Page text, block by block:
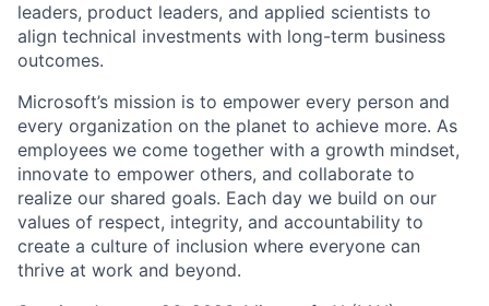
leaders, product leaders, and applied scientists to
align technical investments with long-term business
outcomes.
Microsoft’s mission is to empower every person and
every organization on the planet to achieve more. As
employees we come together with a growth mindset,
innovate to empower others, and collaborate to
realize our shared goals. Each day we build on our
values of respect, integrity, and accountability to
create a culture of inclusion where everyone can
thrive at work and beyond.